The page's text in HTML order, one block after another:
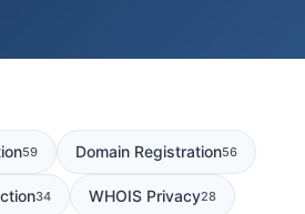
59 Domain Registration56
34 WHOIS Privacy28